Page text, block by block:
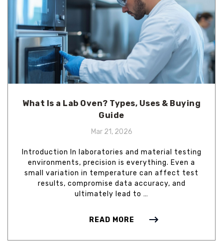
What Is a Lab Oven? Types, Uses & Buying
Guide
Mar 21, 2026
Introduction In laboratories and material testing
environments, precision is everything. Even a
small variation in temperature can affect test
results, compromise data accuracy, and
ultimately lead to …
READ MORE